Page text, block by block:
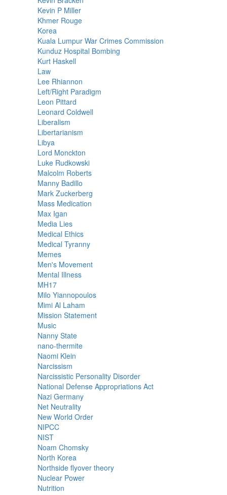
Kevin P Miller
Khmer Rouge
Korea
Kuala Lumpur War Crimes Commission
Kunduz Hospital Bombing
Kurt Haskell
Law
Lee Rhiannon
Left/Right Paradigm
Leon Pittard
Leonard Coldwell
Liberalism
Libertarianism
Libya
Lord Monckton
Luke Rudkowski
Malcolm Roberts
Manny Badillo
Mark Zuckerberg
Mass Medication
Max Igan
Media Lies
Medical Ethics
Medical Tyranny
Memes
Men's Movement
Mental Illness
MH17
Milo Yiannopoulos
Mimi Al Laham
Mission Statement
Music
Nanny State
nano-thermite
Naomi Klein
Narcissism
Narcissistic Personality Disorder
National Defense Appropriations Act
Nazi Germany
Net Neutrality
New World Order
NIPCC
NIST
Noam Chomsky
North Korea
Northside flyover theory
Nuclear Power
Nutrition